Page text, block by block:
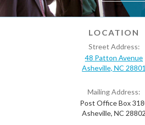
LOCATION
Street Address:
48 Patton Avenue
Asheville, NC 28801
Mailing Address:
Post Office Box
Asheville, NC 28802